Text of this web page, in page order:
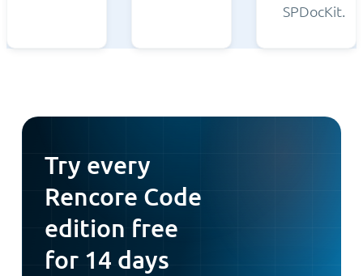
SPDocKit.
Try every
Rencore Code
edition free
for 14 days